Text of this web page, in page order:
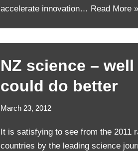
accelerate innovation… Read More »
NZ science –
could do better
March 23, 2012
It is satisfying to see from the 2011
countries by the leading science